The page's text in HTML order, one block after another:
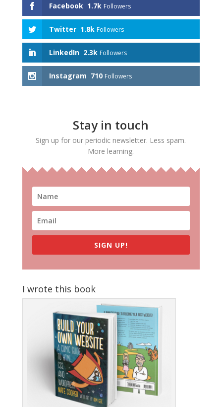
Facebook 1.7k Followers
Twitter 1.8k Followers
LinkedIn 2.3k Followers
Instagram 710 Followers
Stay in touch
Sign up for our periodic newsletter. Less spam.
More learning.
SIGN UP!
I wrote this book